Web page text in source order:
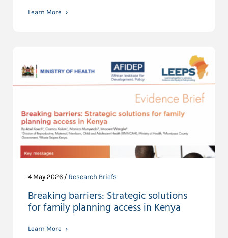
Learn More
4 May 2026 / Research Briefs
Breaking barriers: Strategic solutions
for family planning access in Kenya
Learn More